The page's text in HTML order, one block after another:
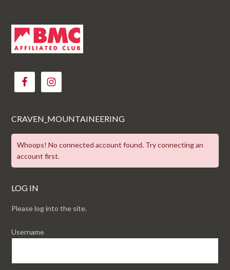
CRAVEN_MOUNTAINEERING
Whoops! No connected account found. Try connecting an
account first.
LOG IN
Please log into the site.
Username